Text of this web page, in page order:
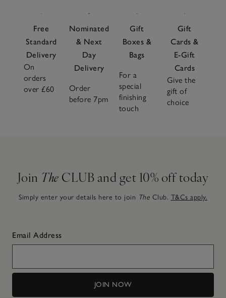
Free
Standard
Delivery
On
orders
over £60
Nominated
& Next
Day
Delivery
Order
before 7pm
Gift
Boxes &
Bags
For a
special
finishing
touch
Gift
Cards &
E-Gift
Cards
Give the
gift of
choice
Join The CLUB and get 10% off today
Simply enter your details here to join The Club. T&Cs apply.
Email Address
JOIN NOW